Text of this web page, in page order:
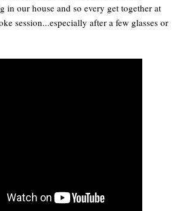
in our house and so every get together at
session...especially after a few glasses or